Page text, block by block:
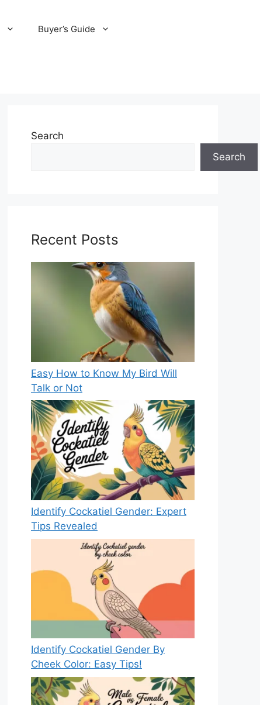
Buyer’s Guide
Search
Search
Recent Posts
Easy How to Know My Bird Will
Talk or Not
Identify Cockatiel Gender: Expert
Tips Revealed
Identify Cockatiel Gender By
Cheek Color: Easy Tips!